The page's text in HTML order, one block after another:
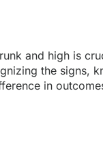
and high is
the signs,
in